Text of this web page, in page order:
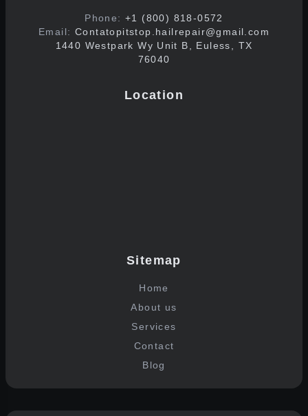
Phone: +1 (800) 818-0572
Email: Contatopitstop.hailrepair@gmail.com
1440 Westpark Wy Unit B, Euless, TX
76040
Location
Sitemap
Home
About us
Services
Contact
Blog